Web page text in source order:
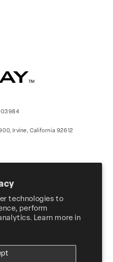
technologies to
perform
Learn more in
Irvine, California 92612